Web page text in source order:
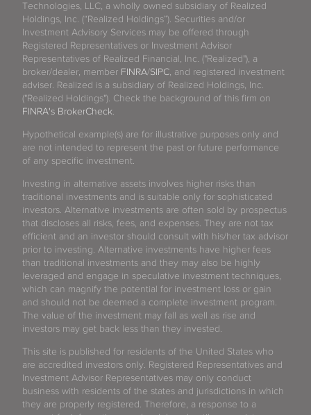
Technologies, LLC, a wholly owned subsidiary of Realized
Holdings, Inc. (“Realized Holdings”). Securities and/or
Investment Advisory Services may be offered through
Registered Representatives or Investment Advisor
Representatives of Realized Financial, Inc. ("Realized"), a
broker/dealer, member FINRA/SIPC, and registered investment
adviser. Realized is a subsidiary of Realized Holdings, Inc.
("Realized Holdings"). Check the background of this firm on
FINRA's BrokerCheck.
Hypothetical example(s) are for illustrative purposes only and
are not intended to represent the past or future performance
of any specific investment.
Investing in alternative assets involves higher risks than
traditional investments and is suitable only for sophisticated
investors. Alternative investments are often sold by prospectus
that discloses all risks, fees, and expenses. They are not tax
efficient and an investor should consult with his/her tax advisor
prior to investing. Alternative investments have higher fees
than traditional investments and they may also be highly
leveraged and engage in speculative investment techniques,
which can magnify the potential for investment loss or gain
and should not be deemed a complete investment program.
The value of the investment may fall as well as rise and
investors may get back less than they invested.
This site is published for residents of the United States who
are accredited investors only. Registered Representatives and
Investment Advisor Representatives may only conduct
business with residents of the states and jurisdictions in which
they are properly registered. Therefore, a response to a